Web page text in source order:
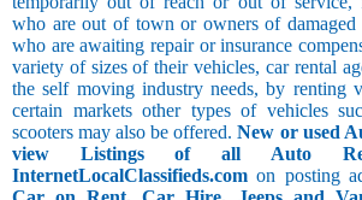
who are out of town or owners of damaged
who are awaiting repair or insurance
variety of sizes of their vehicles, car rental
the self moving industry needs, by renting
certain markets other types of vehicles
scooters may also be offered.New or used
view Listings of all Auto
InternetLocalClassifieds.com on posting